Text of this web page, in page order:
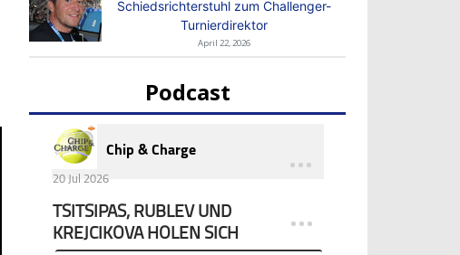
Schiedsrichterstuhl zum Challenger-
Turnierdirektor
April 22, 2026
Podcast